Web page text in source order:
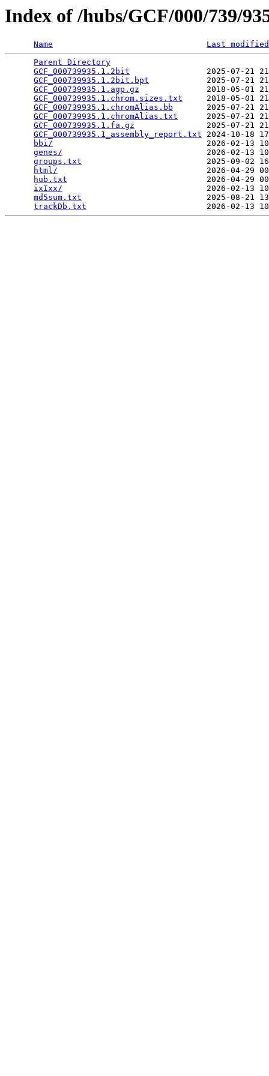
Index of /hubs/GCF/000/739/
Name
Last modified
Parent Directory
GCF_000739935.1.2bit
2025-07-21
GCF_000739935.1.2bit.bpt
2025-07-21
GCF_000739935.1.agp.gz
2018-05-01
GCF_000739935.1.chrom.sizes.txt
2018-05-01
GCF_000739935.1.chromAlias.bb
2025-07-21
GCF_000739935.1.chromAlias.txt
2025-07-21
GCF_000739935.1.fa.gz
2025-07-21
GCF_000739935.1_assembly_report.txt 2024-10-18
bbi/
2026-02-13
genes/
2026-02-13
groups.txt
2025-09-02
html/
2026-04-29
hub.txt
2026-04-29
ixIxx/
2026-02-13
md5sum.txt
2025-08-21
trackDb.txt